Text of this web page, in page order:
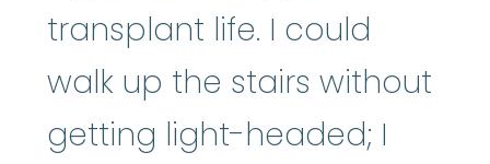
transplant life. I could
walk up the stairs without
getting light-headed; I